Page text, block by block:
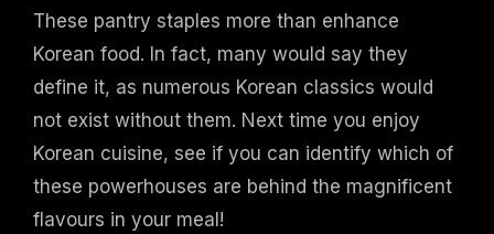
These pantry staples more than enhance
Korean food. In fact, many would say they
define it, as numerous Korean classics would
not exist without them. Next time you enjoy
Korean cuisine, see if you can identify which of
these powerhouses are behind the magnificent
flavours in your meal!